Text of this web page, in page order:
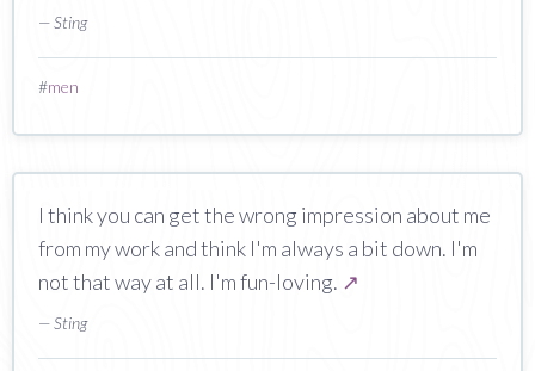
— Sting
#men
I think you can get the wrong impression about me
from my work and think I'm always a bit down. I'm
not that way at all. I'm fun-loving. ↗
— Sting